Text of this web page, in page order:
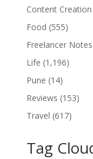
Content Creation
Food (555)
Freelancer Notes
Life (1,196)
Pune (14)
Reviews (153)
Travel (617)
Tag